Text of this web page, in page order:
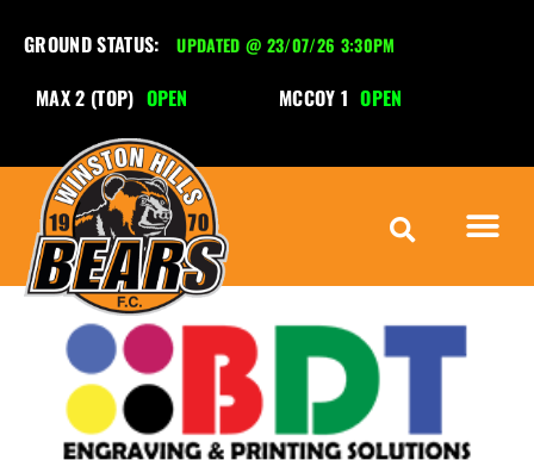
GROUND STATUS: UPDATED @ 23/07/26 3:30PM
MAX 2 (TOP) OPEN MCCOY 1 OPEN